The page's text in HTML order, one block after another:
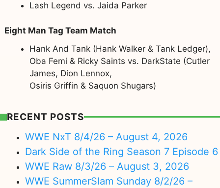
Lash Legend vs. Jaida Parker
Eight Man Tag Team Match
Hank And Tank (Hank Walker & Tank Ledger),
Oba Femi & Ricky Saints vs. DarkState (Cutler
James, Dion Lennox,
Osiris Griffin & Saquon Shugars)
RECENT POSTS
WWE NxT 8/4/26 – August 4, 2026
Dark Side of the Ring Season 7 Episode 6
WWE Raw 8/3/26 – August 3, 2026
WWE SummerSlam Sunday 8/2/26 –